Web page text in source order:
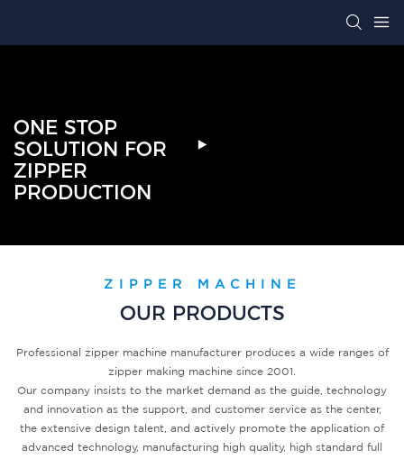
ONE STOP
SOLUTION FOR
ZIPPER
PRODUCTION
ZIPPER MACHINE
OUR PRODUCTS
Professional zipper machine manufacturer produces a wide ranges of
zipper making machine since 2001.
Our company insists to the market demand as the guide, technology
and innovation as the support, and customer service as the center,
the extensive design talent, and actively promote the application of
advanced technology, manufacturing high quality, high standard full